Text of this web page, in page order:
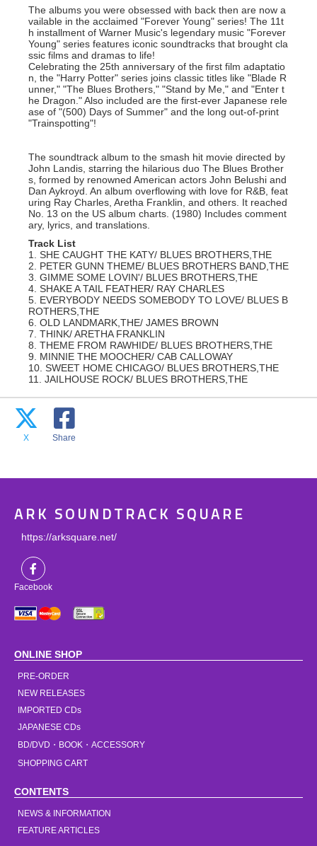
The albums you were obsessed with back then are now a
vailable in the acclaimed "Forever Young" series! The 11t
h installment of Warner Music's legendary music "Forever
Young" series features iconic soundtracks that brought cla
ssic films and dramas to life!
Celebrating the 25th anniversary of the first film adaptatio
n, the "Harry Potter" series joins classic titles like "Blade R
unner," "The Blues Brothers," "Stand by Me," and "Enter t
he Dragon." Also included are the first-ever Japanese rele
ase of "(500) Days of Summer" and the long out-of-print
"Trainspotting"!
The soundtrack album to the smash hit movie directed by
John Landis, starring the hilarious duo The Blues Brother
s, formed by renowned American actors John Belushi and
Dan Aykroyd. An album overflowing with love for R&B, feat
uring Ray Charles, Aretha Franklin, and others. It reached
No. 13 on the US album charts. (1980) Includes comment
ary, lyrics, and translations.
Track List
1. SHE CAUGHT THE KATY/ BLUES BROTHERS,THE
2. PETER GUNN THEME/ BLUES BROTHERS BAND,THE
3. GIMME SOME LOVIN'/ BLUES BROTHERS,THE
4. SHAKE A TAIL FEATHER/ RAY CHARLES
5. EVERYBODY NEEDS SOMEBODY TO LOVE/ BLUES B
ROTHERS,THE
6. OLD LANDMARK,THE/ JAMES BROWN
7. THINK/ ARETHA FRANKLIN
8. THEME FROM RAWHIDE/ BLUES BROTHERS,THE
9. MINNIE THE MOOCHER/ CAB CALLOWAY
10. SWEET HOME CHICAGO/ BLUES BROTHERS,THE
11. JAILHOUSE ROCK/ BLUES BROTHERS,THE
X Share
ARK SOUNDTRACK SQUARE
https://arksquare.net/
Facebook
ONLINE SHOP
PRE-ORDER
NEW RELEASES
IMPORTED CDs
JAPANESE CDs
BD/DVD・BOOK・ACCESSORY
SHOPPING CART
CONTENTS
NEWS & INFORMATION
FEATURE ARTICLES